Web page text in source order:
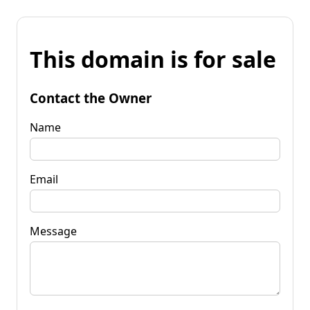
This domain is for sale
Contact the Owner
Name
Email
Message